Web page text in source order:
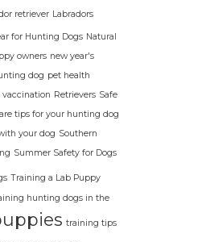
retriever Labradors
for Hunting Dogs Natural
owners new year's
dog pet health
vaccination Retrievers Safe
tips for your hunting dog
your dog Southern
Summer Safety for Dogs
Training a Lab Puppy
hunting dogs in the
training tips